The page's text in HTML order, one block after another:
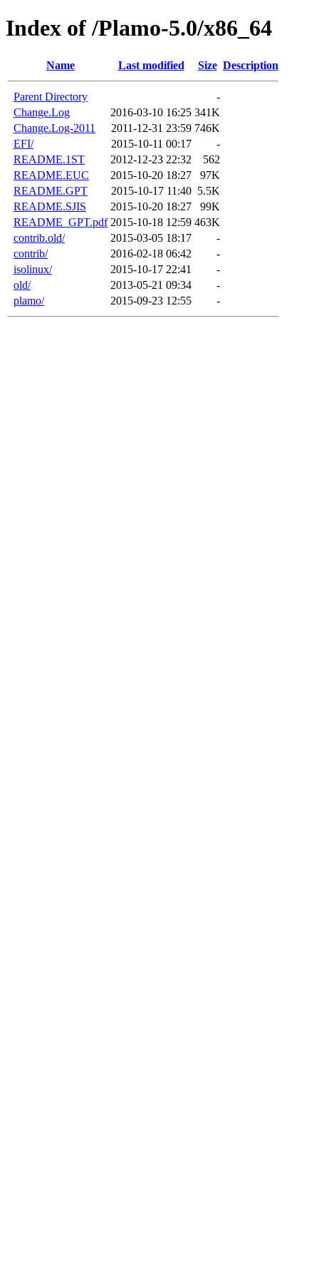
Index of /Plamo-5.0/x86_64
Name Last modified Size Description
Parent Directory
-
Change.Log
2016-03-10 16:25 341K
Change.Log-2011
2011-12-31 23:59 746K
EFI/
2015-10-11 00:17
-
README.1ST
2012-12-23 22:32
562
README.EUC
2015-10-20 18:27
97K
README.GPT
2015-10-17 11:40 5.5K
README.SJIS
2015-10-20 18:27
99K
README_GPT.pdf 2015-10-18 12:59 463K
contrib.old/
2015-03-05 18:17
-
contrib/
2016-02-18 06:42
-
isolinux/
2015-10-17 22:41
-
old/
2013-05-21 09:34
-
plamo/
2015-09-23 12:55 -